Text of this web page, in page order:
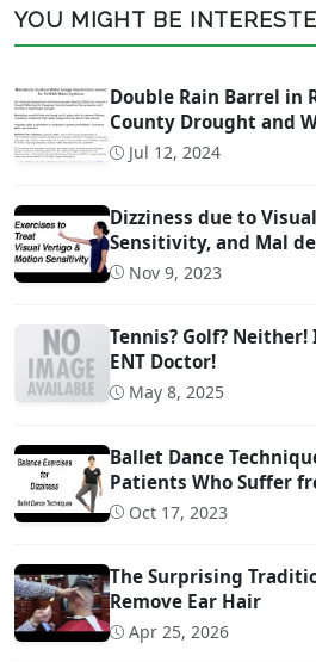
YOU MIGHT BE
Double Rain Barrel in
County Drought and
Jul 12, 2024
Dizziness due to
Sensitivity, and Mal
Syndrome (And How to
Nov 9, 2023
Tennis? Golf?
ENT Doctor!
May 8, 2025
Ballet Dance
Patients Who Suffer
Oct 17, 2023
The Surprising
Remove Ear Hair
Apr 25, 2026